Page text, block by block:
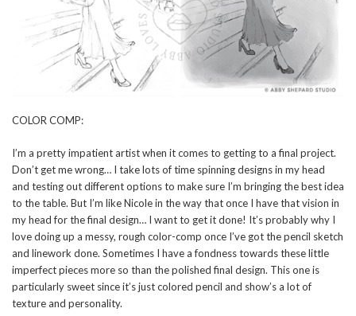
COLOR COMP:
I’m a pretty impatient artist when it comes to getting to a final project.
Don’t get me wrong… I take lots of time spinning designs in my head
and testing out different options to make sure I’m bringing the best idea
to the table. But I’m like Nicole in the way that once I have that vision in
my head for the final design… I want to get it done! It’s probably why I
love doing up a messy, rough color-comp once I’ve got the pencil sketch
and linework done. Sometimes I have a fondness towards these little
imperfect pieces more so than the polished final design. This one is
particularly sweet since it’s just colored pencil and show’s a lot of
texture and personality.